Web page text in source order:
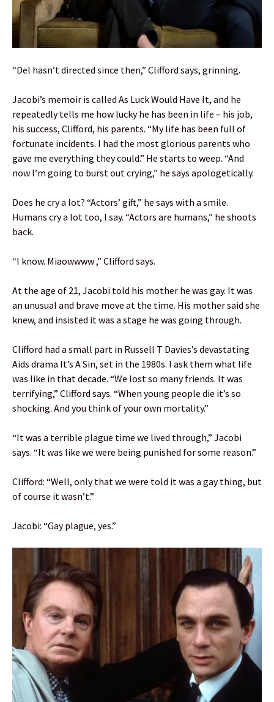
“Del hasn’t directed since then,” Clifford says, grinning.
Jacobi’s memoir is called As Luck Would Have It, and he
repeatedly tells me how lucky he has been in life – his job,
his success, Clifford, his parents. “My life has been full of
fortunate incidents. I had the most glorious parents who
gave me everything they could.” He starts to weep. “And
now I’m going to burst out crying,” he says apologetically.
Does he cry a lot? “Actors’ gift,” he says with a smile.
Humans cry a lot too, I say. “Actors are humans,” he shoots
back.
“I know. Miaowwww ,” Clifford says.
At the age of 21, Jacobi told his mother he was gay. It was
an unusual and brave move at the time. His mother said she
knew, and insisted it was a stage he was going through.
Clifford had a small part in Russell T Davies’s devastating
Aids drama It’s A Sin, set in the 1980s. I ask them what life
was like in that decade. “We lost so many friends. It was
terrifying,” Clifford says. “When young people die it’s so
shocking. And you think of your own mortality.”
“It was a terrible plague time we lived through,” Jacobi
says. “It was like we were being punished for some reason.”
Clifford: “Well, only that we were told it was a gay thing, but
of course it wasn’t.”
Jacobi: “Gay plague, yes.”